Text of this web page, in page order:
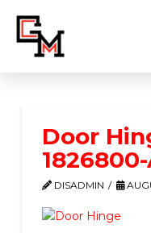
Door
1826800-
DISADMIN